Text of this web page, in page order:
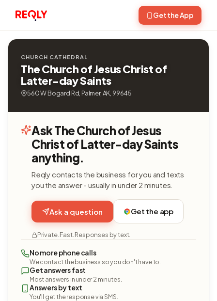
Get the App
CHURCH CATHEDRAL
The Church of Jesus Christ of
Latter-day Saints
560 W Bogard Rd, Palmer, AK, 99645
Ask The Church of Jesus
Christ of Latter-day Saints
anything.
Reqly contacts the business for you and texts
you the answer - usually in under 2 minutes.
Ask a question Get the app
Private. Fast. Responses by text.
No more phone calls
We contact the business so you don't have to.
Get answers fast
Most answers in under 2 minutes.
Answers by text
You'll get the response via SMS.